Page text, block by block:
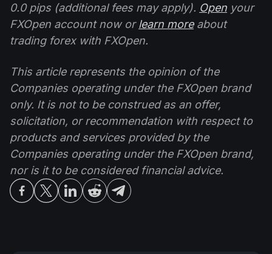
0.0 pips (additional fees may apply). Open your
FXOpen account now orlearn moreabout
trading forex with FXOpen.
This article represents the opinion of the
Companies operating under the FXOpen brand
only. It is not to be construed as an offer,
solicitation, or recommendation with respect to
products and services provided by the
Companies operating under the FXOpen brand,
nor is it to be considered financial advice.